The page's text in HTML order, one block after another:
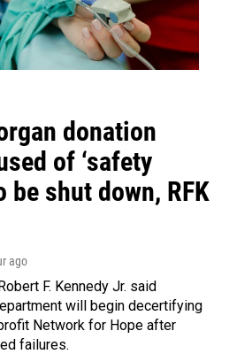
donation
of ‘safety
be shut down, RFK
ago
F. Kennedy Jr. said
will begin decertifying
Network for Hope after
failures.